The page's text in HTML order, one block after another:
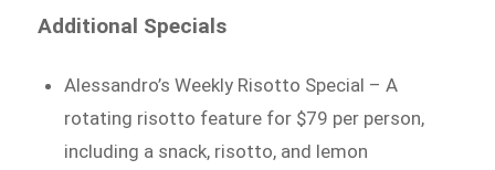
Additional Specials
Alessandro’s Weekly Risotto Special – A
rotating risotto feature for $79 per person,
including a snack, risotto, and lemon